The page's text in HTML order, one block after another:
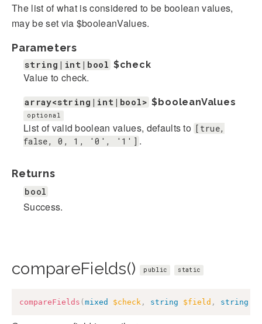
The list of what is considered to be boolean values,
may be set via $booleanValues.
Parameters
string|int|bool $check
Value to check.
array<string|int|bool> $booleanValues
optional
List of valid boolean values, defaults to [true,
false, 0, 1, '0', '1'] .
Returns
bool
Success.
compareFields() public static
compareFields ( mixed $check , string $field , string